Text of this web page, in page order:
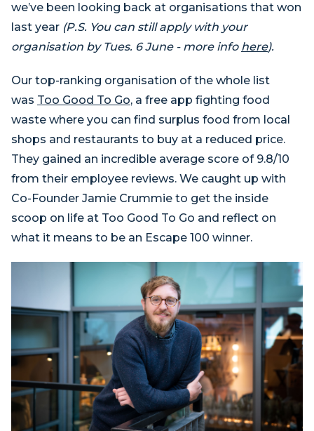
we’ve been looking back at organisations that won
last year (P.S. You can still apply with your
organisation by Tues. 6 June - more info here).
Our top-ranking organisation of the whole list
was Too Good To Go, a free app fighting food
waste where you can find surplus food from local
shops and restaurants to buy at a reduced price.
They gained an incredible average score of 9.8/10
from their employee reviews. We caught up with
Co-Founder Jamie Crummie to get the inside
scoop on life at Too Good To Go and reflect on
what it means to be an Escape 100 winner.